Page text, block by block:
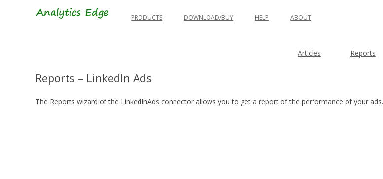
to
content
PRODUCTS DOWNLOAD/BUY HELP ABOUT
Articles Reports
Reports – LinkedIn Ads
The Reports wizard of the LinkedInAds connector allows you to get a report of the performance of your ads.